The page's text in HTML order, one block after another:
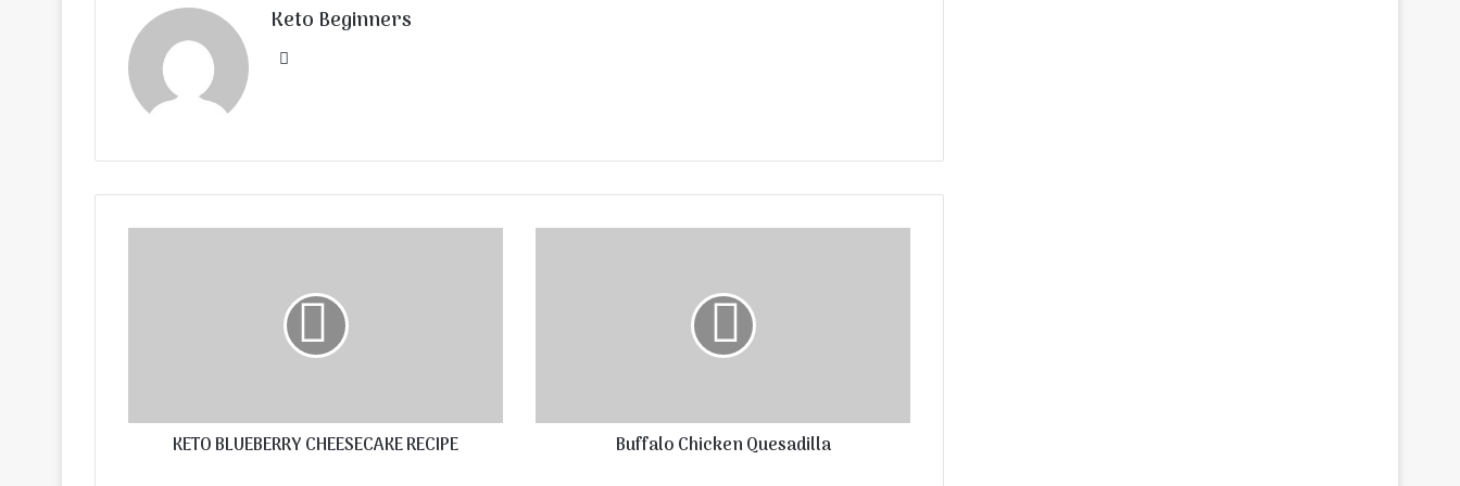
Keto Beginners
Website
KETO BLUEBERRY CHEESECAKE RECIPE Buffalo Chicken Quesadilla